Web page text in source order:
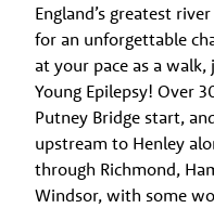
England’s greatest
for an unforgettable
at your pace as a
Young Epilepsy! Over
Putney Bridge start,
upstream to Henley
through Richmond,
Windsor, with some